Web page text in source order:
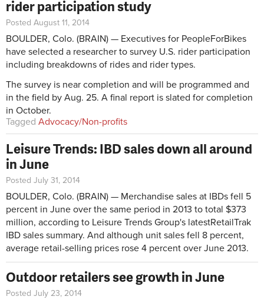
rider participation study
Posted August 11, 2014
BOULDER, Colo. (BRAIN) — Executives for PeopleForBikes
have selected a researcher to survey U.S. rider participation
including breakdowns of rides and rider types.
The survey is near completion and will be programmed and
in the field by Aug. 25. A final report is slated for completion
in October.
Tagged Advocacy/Non-profits
Leisure Trends: IBD sales down all around
in June
Posted July 31, 2014
BOULDER, Colo. (BRAIN) — Merchandise sales at IBDs fell 5
percent in June over the same period in 2013 to total $373
million, according to Leisure Trends Group's latestRetailTrak
IBD sales summary. And although unit sales fell 8 percent,
average retail-selling prices rose 4 percent over June 2013.
Outdoor retailers see growth in June
Posted July 23, 2014